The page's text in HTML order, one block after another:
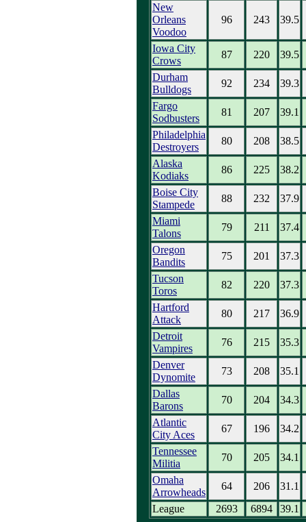
New
Orleans
Voodoo
96 243 39.5
Iowa City
Crows
87 220
39.5
Durham
Bulldogs
92 234
39.3
Fargo
Sodbusters
81 207
39.1
Philadelphia
Destroyers
80 208
38.5
Alaska
Kodiaks
86 225
38.2
Boise City
Stampede
88 232
37.9
Miami
Talons
79 211
37.4
Oregon
Bandits
75 201
37.3
Tucson
Toros
82 220
37.3
Hartford
Attack
80 217
36.9
Detroit
Vampires
76 215
35.3
Denver
Dynomite
73 208
35.1
Dallas
Barons
70 204
34.3
Atlantic
City Aces
67 196
34.2
Tennessee
Militia
70 205
34.1
Omaha
Arrowheads
64 206
31.1
League
2693 6894 39.1